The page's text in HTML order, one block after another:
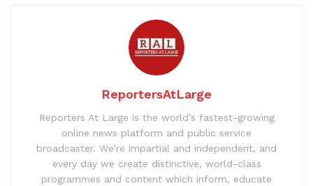
ReportersAtLarge
Reporters At Large is the world’s fastest-growing
online news platform and public service
broadcaster. We’re impartial and independent, and
every day we create distinctive, world-class
programmes and content which inform, educate